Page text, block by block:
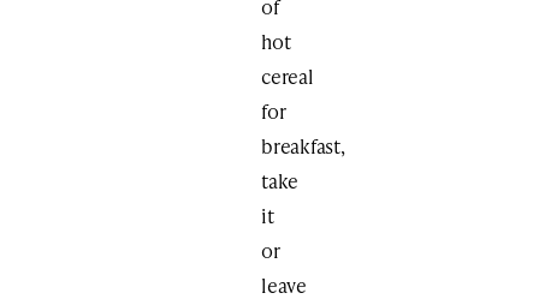
of
hot
cereal
for
breakfast,
take
it
or
leave